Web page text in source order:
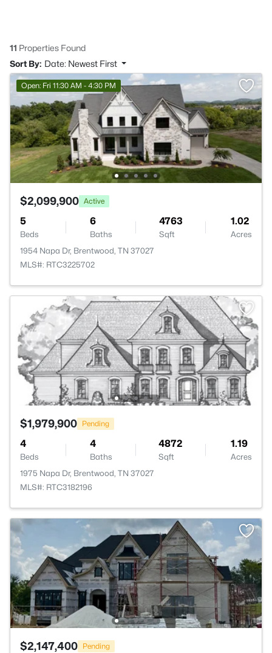
11 Properties Found
Sort By: Date: Newest First
Open: Fri 11:30 AM - 4:30 PM
$2,099,900 Active
5
Beds
6
Baths
4763
Sqft
1.02
Acres
1954 Napa Dr, Brentwood, TN 37027
MLS#: RTC3225702
$1,979,900 Pending
4
Beds
4
Baths
4872
Sqft
1.19
Acres
1975 Napa Dr, Brentwood, TN 37027
MLS#: RTC3182196
$2,147,400 Pending